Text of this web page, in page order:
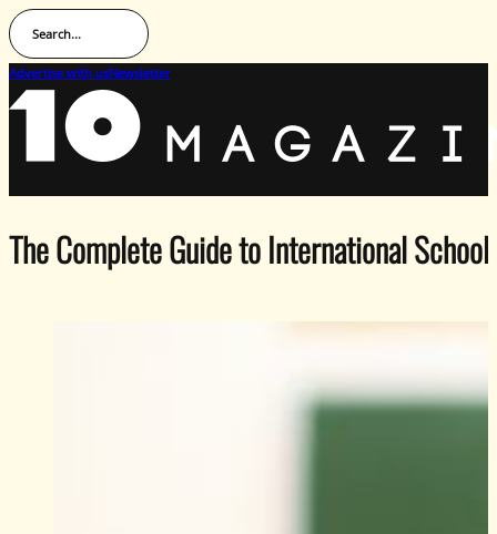
Search...
Advertise with usNewsletter
The Complete Guide to International